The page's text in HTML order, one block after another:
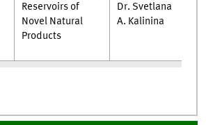
Reservoirs of
Novel Natural
Products
Dr. Svetlana
A. Kalinina